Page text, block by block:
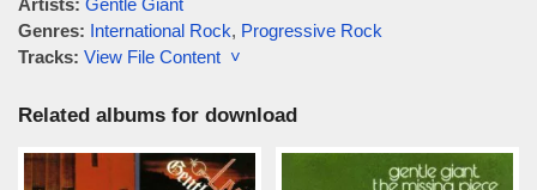
Artists: Gentle Giant
Genres: International Rock, Progressive Rock
Tracks: View File Content ˅
Related albums for download